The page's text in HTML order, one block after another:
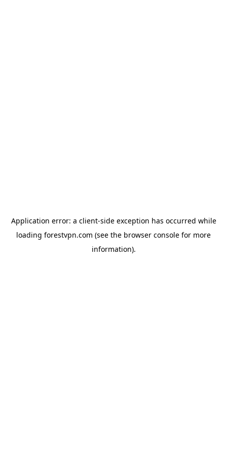
Application error: a client-side exception has occurred while
loading forestvpn.com (see the browser console for more
information).